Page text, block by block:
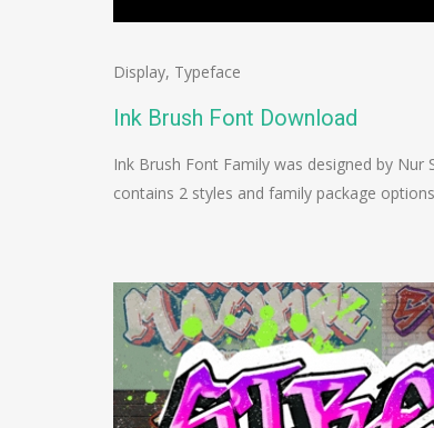
Display, Typeface
Ink Brush Font Download
Ink Brush Font Family was designed by
contains 2 styles and family package